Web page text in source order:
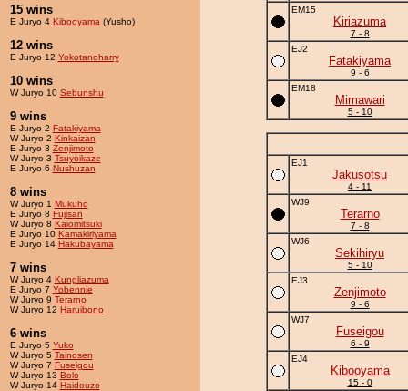
15 wins
E Juryo 4 Kibooyama (Yusho)
12 wins
E Juryo 12 Yokotanoharry
10 wins
W Juryo 10 Sebunshu
9 wins
E Juryo 2 Fatakiyama
W Juryo 2 Kinkaizan
E Juryo 3 Zenjimoto
W Juryo 3 Tsuyoikaze
E Juryo 6 Nushuzan
8 wins
W Juryo 1 Mukuho
E Juryo 8 Fujisan
W Juryo 8 Kaiomitsuki
E Juryo 10 Kamakiriyama
E Juryo 14 Hakubayama
7 wins
W Juryo 4 Kungliazuma
E Juryo 7 Yobennie
W Juryo 9 Terarno
W Juryo 12 Haruibono
6 wins
E Juryo 5 Yuko
W Juryo 5 Tainosen
W Juryo 7 Fuseigou
W Juryo 13 Bolo
W Juryo 14 Haidouzo
EM15
Kiriazuma
7 - 8
EJ2
Fatakiyama
9 - 6
EM18
Mimawari
5 - 10
EJ1
Jakusotsu
4 - 11
WJ9
Terarno
7 - 8
WJ6
Sekihiryu
5 - 10
EJ3
Zenjimoto
9 - 6
WJ7
Fuseigou
6 - 9
EJ4
Kibooyama
15 - 0